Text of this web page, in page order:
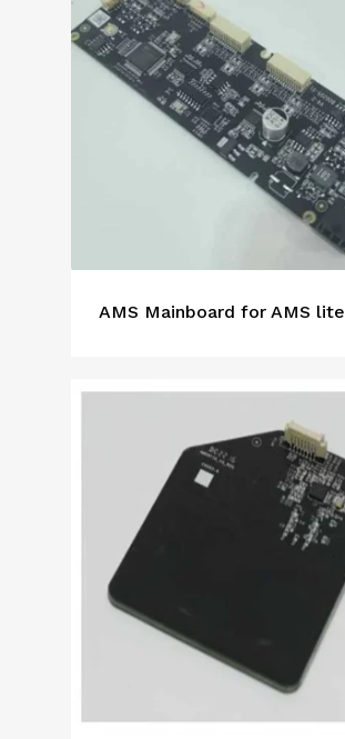
AMS Mainboard for AMS lite